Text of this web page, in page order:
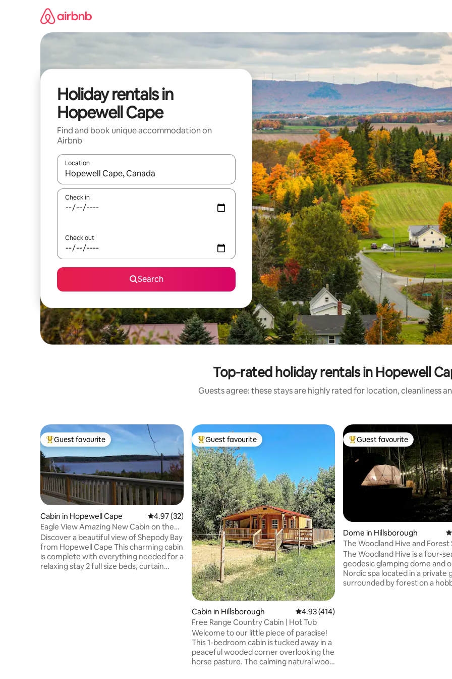
Holiday rentals in
Hopewell Cape
Find and book unique accommodation on
Airbnb
Location
When results are available, navigate with the up and down arrow keys or explore by touch or swipe gestures.
Check in
Check out
Search
Top-rated holiday rentals in Hopewell
Guests agree: these stays are highly rated for location, cleanliness
Top guest favourite
Guest favourite
Cabin in Hopewell Cape 4.97 out of 5 average rating, 32 reviews
4.97 (32)
Eagle View Amazing New Cabin on the
hill.
Discover a beautiful view of Shepody Bay
from Hopewell Cape This charming cabin
is complete with everything needed for a
relaxing stay 2 full size beds, curtain
Top guest favourite
Guest favourite
Cabin in Hillsborough 4.93 out of 5 average rating, 414 reviews
4.93 (414)
Free Range Country Cabin | Hot Tub
Welcome to our little piece of paradise!
This 1-bedroom cabin is tucked away in a
peaceful wooded corner overlooking the
horse pasture. The calming natural wood
Top guest favourite
Guest favourite
Dome in Hillsborough
The Woodland Hive and Forest
The Woodland Hive is a four-
geodesic glamping dome and
Nordic spa located in a private
surrounded by forest on a